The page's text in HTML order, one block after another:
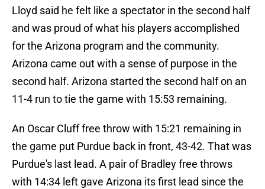
Lloyd said he felt like a spectator in the second half
and was proud of what his players accomplished
for the Arizona program and the community.
Arizona came out with a sense of purpose in the
second half. Arizona started the second half on an
11-4 run to tie the game with 15:53 remaining.
An Oscar Cluff free throw with 15:21 remaining in
the game put Purdue back in front, 43-42. That was
Purdue's last lead. A pair of Bradley free throws
with 14:34 left gave Arizona its first lead since the